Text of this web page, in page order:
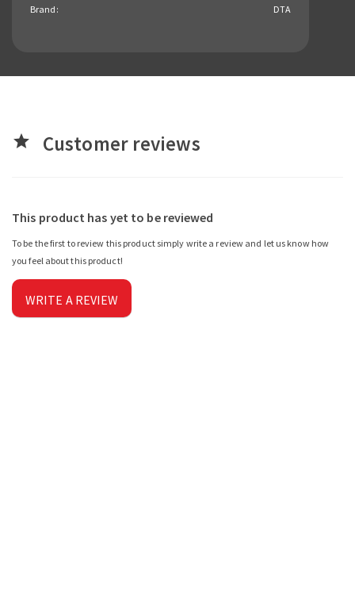
Brand: DTA
star Customer reviews
This product has yet to be reviewed
To be the first to review this product simply write a review and let us know how
you feel about this product!
WRITE A REVIEW